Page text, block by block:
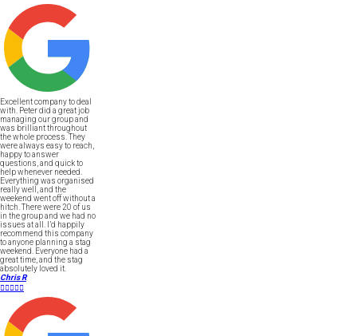
Excellent company to deal
with. Peter did a great job
managing our group and
was brilliant throughout
the whole process. They
were always easy to reach,
happy to answer
questions, and quick to
help whenever needed.
Everything was organised
really well, and the
weekend went off without a
hitch. There were 20 of us
in the group and we had no
issues at all. I’d happily
recommend this company
to anyone planning a stag
weekend. Everyone had a
great time, and the stag
absolutely loved it.
Chris R
